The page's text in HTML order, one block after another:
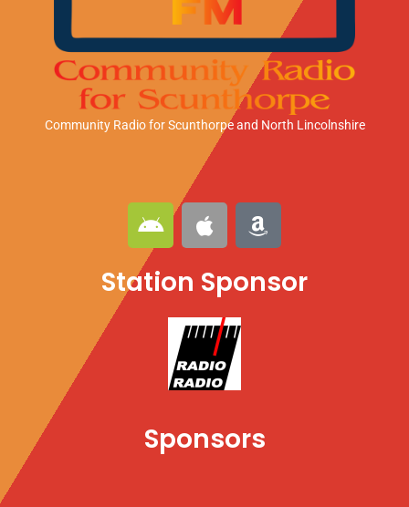
Community Radio for Scunthorpeand North Lincolnshire
A
n
d
r
A
p
p
l
A
m
a
z
Station Sponsor
Sponsors